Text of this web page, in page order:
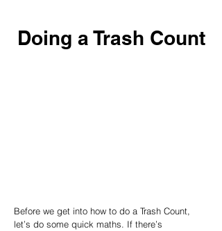
Doing a Trash Count
Before we get into how to do a Trash Count,
let’s do some quick maths. If there’s